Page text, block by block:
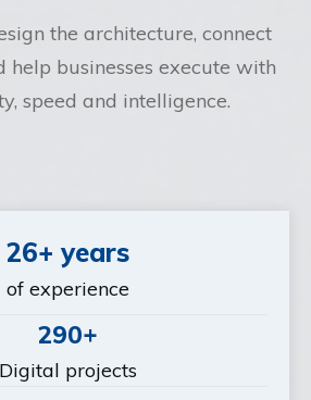
the architecture, connect
help businesses execute with
speed and intelligence.
26+ years
of experience
290+
Digital projects